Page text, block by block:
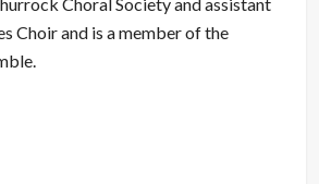
Choir and is a member of the